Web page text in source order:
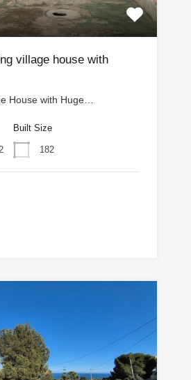
village house with
House with Huge…
2
Built Size
182